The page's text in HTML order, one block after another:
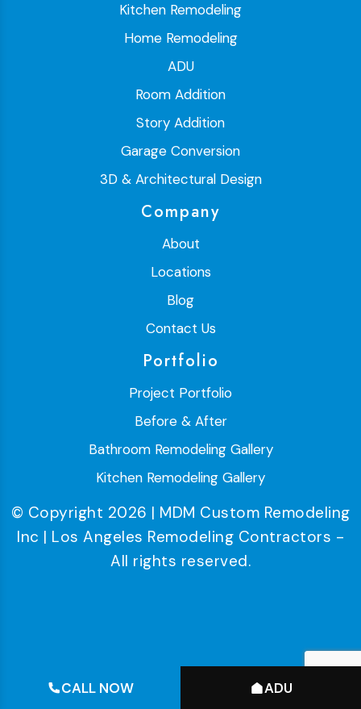
Kitchen Remodeling
Home Remodeling
ADU
Room Addition
Story Addition
Garage Conversion
3D & Architectural Design
Company
About
Locations
Blog
Contact Us
Portfolio
Project Portfolio
Before & After
Bathroom Remodeling Gallery
Kitchen Remodeling Gallery
© Copyright 2026 | MDM Custom Remodeling
Inc | Los Angeles Remodeling Contractors -
All rights reserved.
CALL NOW ADU